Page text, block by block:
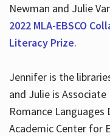
Services
Hours
Newman and Julie
2022 MLA-EBSCO
Literacy Prize.
Jennifer is the
and Julie is
Romance
Academic Center for